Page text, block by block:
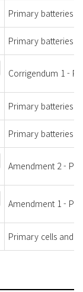
Primary batteries -
Primary batteries -
Corrigendum 1 -
Primary batteries -
Primary batteries -
Amendment 2 -
Amendment 1 -
Primary cells and